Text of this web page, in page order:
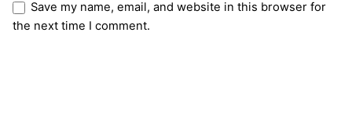
Save my name, email, and website in this browser for
the next time I comment.